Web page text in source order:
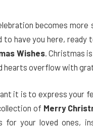
becomes
have you here, ready
Wishes. Christmas
overflow with
it is to express your
of Merry
for your loved ones,